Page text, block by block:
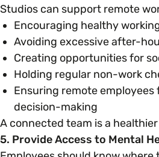
Studios can support remote
Encouraging healthy
Avoiding excessive after-
Creating opportunities for
Holding regular non-work
Ensuring remote employees
decision-making
A connected team is a
5. Provide Access to Mental